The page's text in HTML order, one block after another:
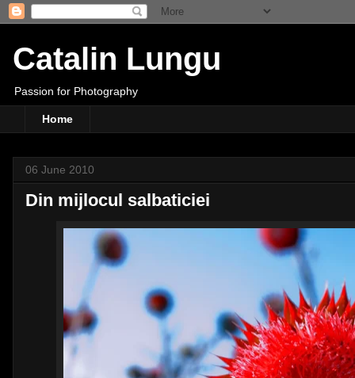
Catalin Lungu
Passion for Photography
Home
06 June 2010
Din mijlocul salbaticiei